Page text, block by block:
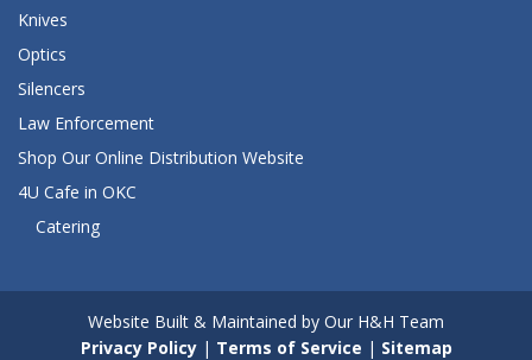
Knives
Optics
Silencers
Law Enforcement
Shop Our Online Distribution Website
4U Cafe in OKC
Catering
Website Built & Maintained by Our H&H Team
Privacy Policy| Terms of Service | Sitemap